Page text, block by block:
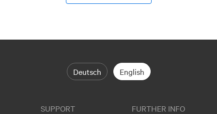
Deutsch English
SUPPORT FURTHER INFO